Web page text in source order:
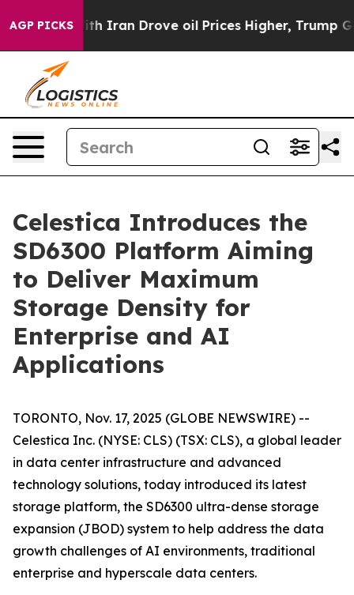
AGP PICKS
war With Iran Drove oil Prices Higher, Trump
Celestica Introduces the
SD6300 Platform Aiming
to Deliver Maximum
Storage Density for
Enterprise and AI
Applications
TORONTO, Nov. 17, 2025 (GLOBE NEWSWIRE) --
Celestica Inc. (NYSE: CLS) (TSX: CLS), a global leader
in data center infrastructure and advanced
technology solutions, today introduced its latest
storage platform, the SD6300 ultra-dense storage
expansion (JBOD) system to help address the data
growth challenges of AI environments, traditional
enterprise and hyperscale data centers.